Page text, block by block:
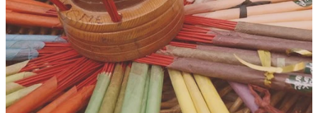
About Us
Contact
Shop